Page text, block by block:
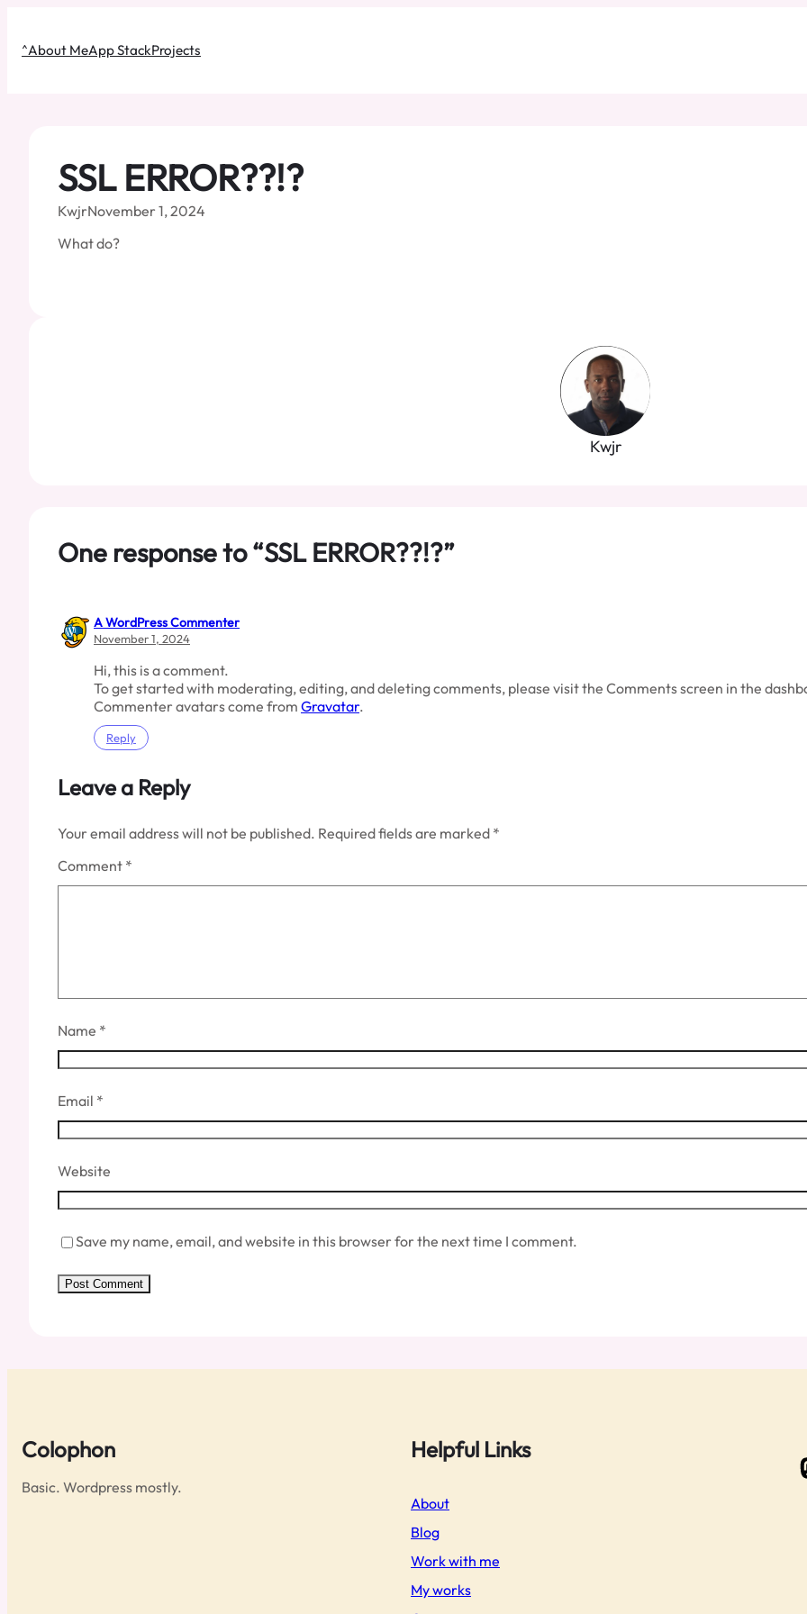
content
^About MeApp StackProjects
SSL ERROR??!?
KwjrNovember 1, 2024
What do?
Kwjr
One response to “SSL ERROR??!?”
A WordPress Commenter
November 1, 2024
Hi, this is a comment.
To get started with moderating, editing, and deleting comments, please visit the Comments screen in the
Commenter avatars come from Gravatar.
Reply
Leave a Reply
Your email address will not be published. Required fields are marked *
Comment *
Name *
Email *
Website
Save my name, email, and website in this browser for the next time I comment.
Colophon
Basic. Wordpress mostly.
Helpful Links
About
Blog
Work with me
My works